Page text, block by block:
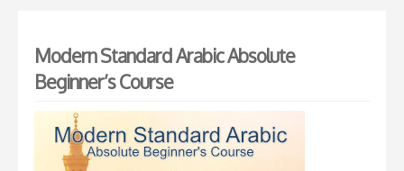
Modern Standard Arabic Absolute
Beginner’s Course